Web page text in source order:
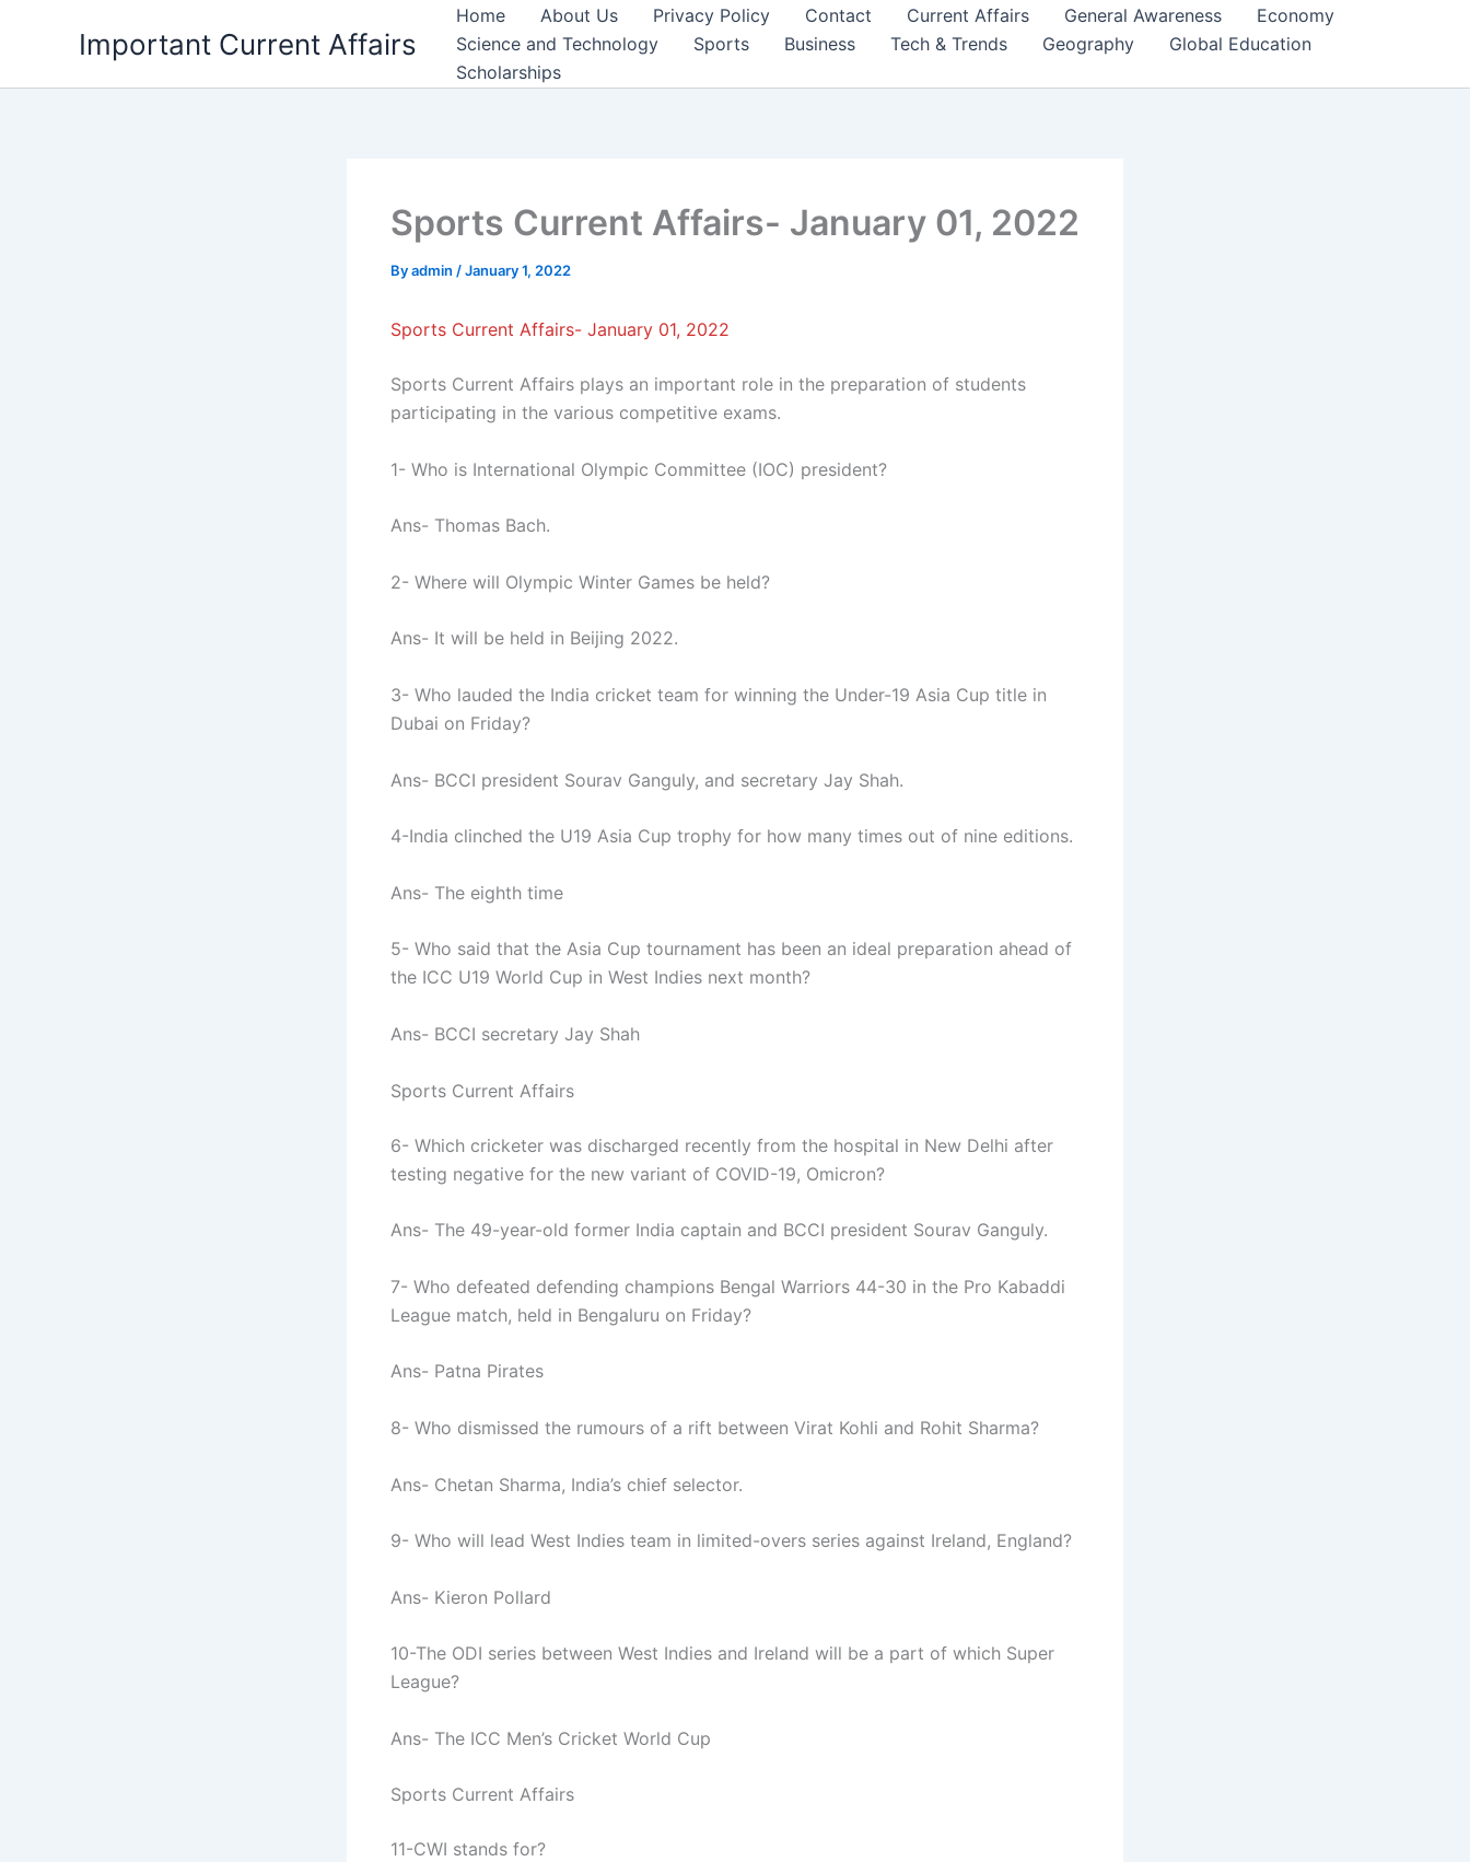
Important Current Affairs
Home About Us Privacy Policy Contact Current Affairs General Awareness
Economy
Science and Technology
Sports Business Tech & Trends Geography
Global Education
Scholarships
Sports Current Affairs- January 01, 2022
Byadmin /January 1, 2022
Sports Current Affairs- January 01, 2022
Sports Current Affairs plays an important role in the preparation of students
participating in the various competitive exams.
1- Who is International Olympic Committee (IOC) president?
Ans- Thomas Bach.
2- Where will Olympic Winter Games be held?
Ans- It will be held in Beijing 2022.
3- Who lauded the India cricket team for winning the Under-19 Asia Cup title in
Dubai on Friday?
Ans- BCCI president Sourav Ganguly, and secretary Jay Shah.
4-India clinched the U19 Asia Cup trophy for how many times out of nine editions.
Ans- The eighth time
5- Who said that the Asia Cup tournament has been an ideal preparation ahead of
the ICC U19 World Cup in West Indies next month?
Ans- BCCI secretary Jay Shah
Sports Current Affairs
6- Which cricketer was discharged recently from the hospital in New Delhi after
testing negative for the new variant of COVID-19, Omicron?
Ans- The 49-year-old former India captain and BCCI president Sourav Ganguly.
7- Who defeated defending champions Bengal Warriors 44-30 in the Pro Kabaddi
League match, held in Bengaluru on Friday?
Ans- Patna Pirates
8- Who dismissed the rumours of a rift between Virat Kohli and Rohit Sharma?
Ans- Chetan Sharma, India’s chief selector.
9- Who will lead West Indies team in limited-overs series against Ireland, England?
Ans- Kieron Pollard
10-The ODI series between West Indies and Ireland will be a part of which Super
League?
Ans- The ICC Men’s Cricket World Cup
Sports Current Affairs
11-CWI stands for?